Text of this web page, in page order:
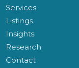
Services
Listings
Insights
Research
Contact